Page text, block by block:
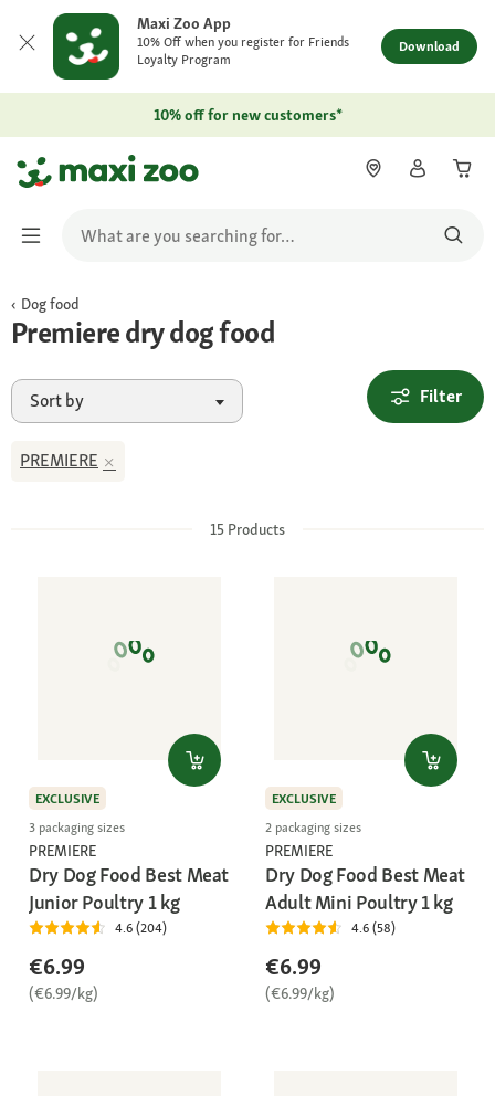
Maxi Zoo App
10% Off when you register for Friends
Loyalty Program
Download
10% off for new customers*
Dog food
Premiere dry dog food
Sort by Filter
PREMIERE
15 Products
EXCLUSIVE
3 packaging sizes
PREMIERE
Dry Dog Food Best Meat
Junior Poultry 1 kg
4.6 (204)
€6.99
(€6.99/kg)
EXCLUSIVE
2 packaging sizes
PREMIERE
Dry Dog Food Best Meat
Adult Mini Poultry 1 kg
4.6 (58)
€6.99
(€6.99/kg)